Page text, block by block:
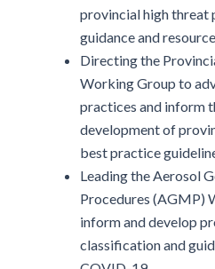
provincial high threat
guidance and
Directing the
Working Group to
practices and inform
development of
best practice
Leading the Aerosol
Procedures (AGMP)
inform and develop
classification and